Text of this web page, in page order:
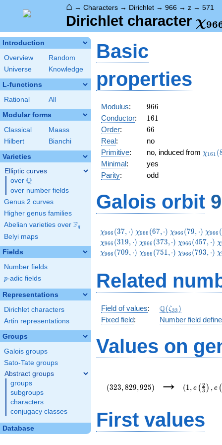
⌂ → Characters → Dirichlet → 966 → z → 571
Dirichlet character χ96
Introduction
Overview
Random
Universe
Knowledge
L-functions
Rational All
Modular forms
Classical
Maass
Hilbert
Bianchi
Varieties
Elliptic curves
over \Q
Q
over number fields
Genus 2 curves
Higher genus families
Abelian varieties over \F_{q}
Fq
Belyi maps
Fields
Number fields
p
p-adic fields
Representations
Dirichlet characters
Artin representations
Groups
Galois groups
Sato-Tate groups
Abstract groups
groups
subgroups
characters
conjugacy classes
Database
Basic
properties
Modulus: 966
966
Conductor: 161
161
Order: 66
66
Real:
no
Primitive: no, induced from χ161 (
Minimal:
yes
Parity: odd
Galois orbit
\chi_{966}
(37,\cdot)
χ966 (37, ⋅) \chi_{966}
(67,\cdot)
χ966 (67,⋅) \chi_{966}
(79,\cdot)
χ966 (79, ⋅) χ966 (
χ966 (319, ⋅) \chi_{966}
(373,\cdot)
χ966 (373,⋅) \chi_{966}
(457,\cdot)
χ966 (457, ⋅) χ
χ966 (709, ⋅) \chi_{966}
χ966 (751,⋅) \chi_{966}
χ966 (793, ⋅) χ
Related
Field of values: \Q(\zeta_{33})
Q(ζ33 )
Fixed field: Number field
Values on
(323, 829,925) → (1 , e ( 3
2 ) , e (
First values